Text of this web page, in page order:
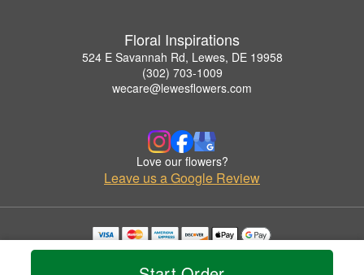
Floral Inspirations
524 E Savannah Rd, Lewes, DE 19958
(302) 703-1009
wecare@lewesflowers.com
Love our flowers?
Leave us a Google Review
Copyrighted images herein are used with permission by Floral Inspirations.
© 2026 All Rights Reserved.